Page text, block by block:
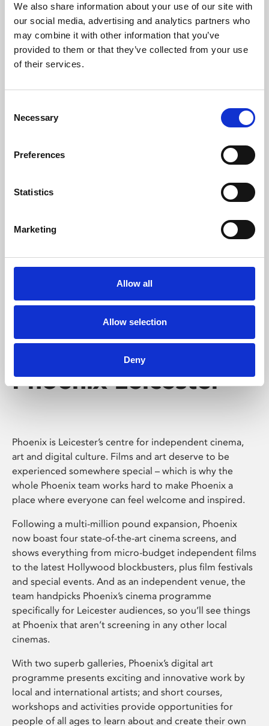
We also share information about your use of our site with
our social media, advertising and analytics partners who
may combine it with other information that you’ve
provided to them or that they’ve collected from your use
of their services.
Selection
Necessary
Preferences
Statistics
Marketing
Allow all
Allow selection
Deny
University.
Learning & Education
Whether for pleasure, professional skills or education,
Phoenix's short courses, talks, workshops and
Phoenix Leicester
Phoenix is Leicester’s centre for independent cinema,
art and digital culture. Films and art deserve to be
experienced somewhere special – which is why the
whole Phoenix team works hard to make Phoenix a
place where everyone can feel welcome and inspired.
Following a multi-million pound expansion, Phoenix
now boast four state-of-the-art cinema screens, and
shows everything from micro-budget independent films
to the latest Hollywood blockbusters, plus film festivals
and special events. And as an independent venue, the
team handpicks Phoenix’s cinema programme
specifically for Leicester audiences, so you’ll see things
at Phoenix that aren’t screening in any other local
cinemas.
With two superb galleries, Phoenix’s digital art
programme presents exciting and innovative work by
local and international artists; and short courses,
workshops and activities provide opportunities for
people of all ages to learn about and create their own